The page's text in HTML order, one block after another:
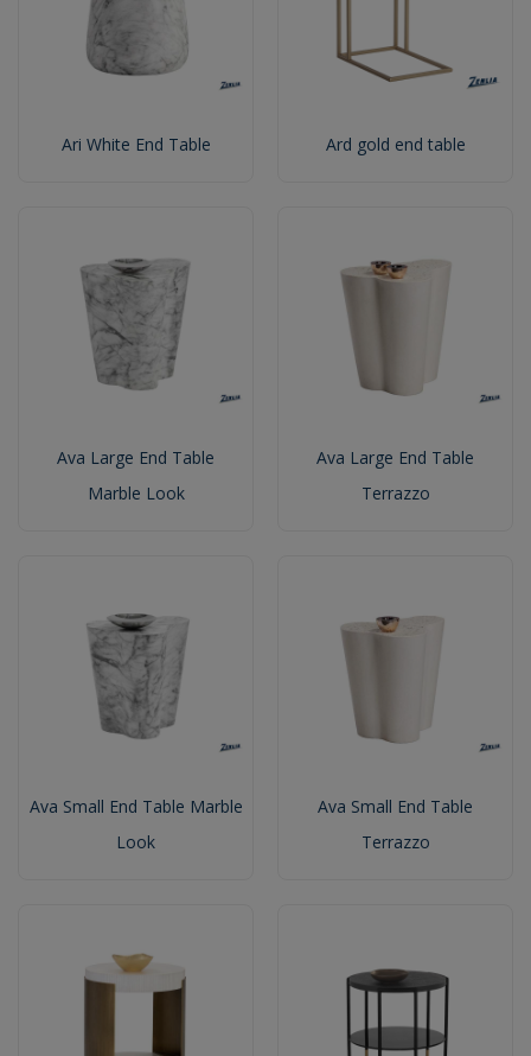
Ari White End Table Ard gold end table
Ava Large End Table
Marble Look
Ava Large End Table
Terrazzo
Ava Small End Table Marble
Look
Ava Small End Table
Terrazzo